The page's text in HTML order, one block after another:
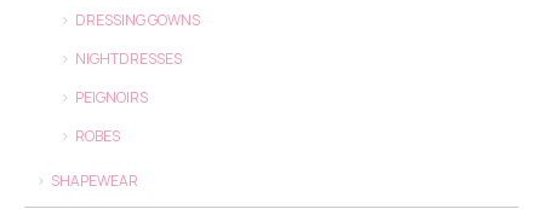
DRESSING GOWNS
NIGHTDRESSES
PEIGNOIRS
ROBES
SHAPEWEAR